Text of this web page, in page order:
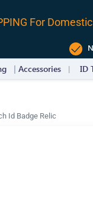
For
Accessories ID
Id Badge Relic